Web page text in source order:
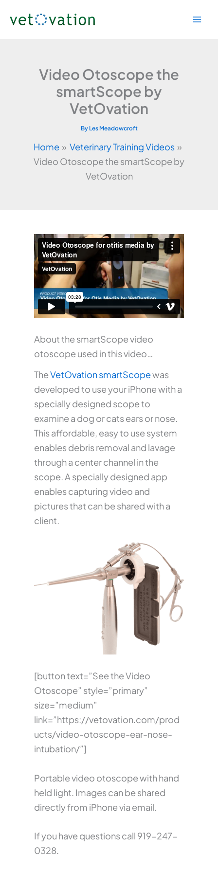
Video Otoscope the
smartScope by
VetOvation
By Les Meadowcroft
Home
Veterinary Training Videos
Video Otoscope the smartScope by
VetOvation
About the smartScope video
otoscope used in this video…
TheVetOvation smartScopewas
developed to use your iPhone with a
specially designed scope to
examine a dog or cats ears or nose.
This affordable, easy to use system
enables debris removal and lavage
through a center channel in the
scope. A specially designed app
enables capturing video and
pictures that can be shared with a
client.
[button text=”See the Video
Otoscope” style=”primary”
size=”medium”
link=”https://vetovation.com/prod
ucts/video-otoscope-ear-nose-
intubation/”]
Portable video otoscope with hand
held light. Images can be shared
directly from iPhone via email.
If you have questions call 919-247-
0328.